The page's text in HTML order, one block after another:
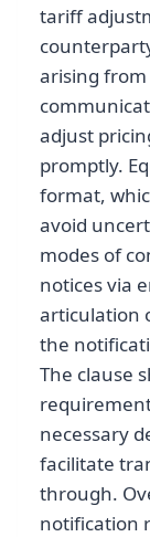
tariff
arising
adjust
promptly.
format,
avoid
modes of
notices via
articulation
the
The clause
necessary
facilitate
through.
notification